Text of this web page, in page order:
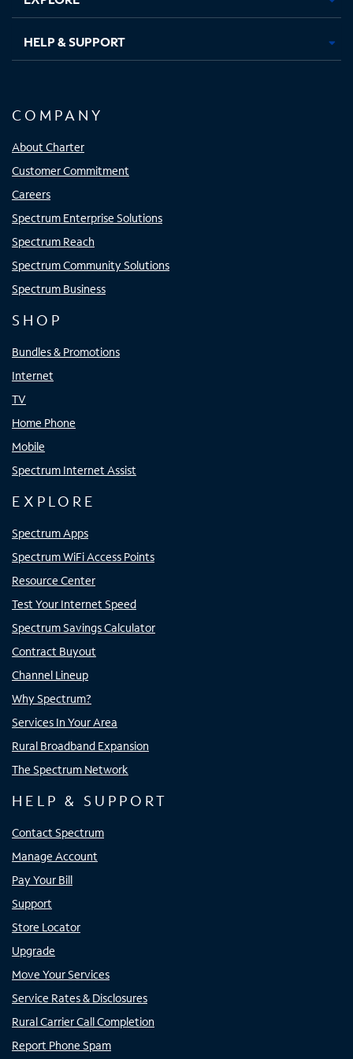
HELP & SUPPORT
COMPANY
About Charter
Customer Commitment
Careers
Spectrum Enterprise Solutions
Spectrum Reach
Spectrum Community Solutions
Spectrum Business
SHOP
Bundles & Promotions
Internet
TV
Home Phone
Mobile
Spectrum Internet Assist
EXPLORE
Spectrum Apps
Spectrum WiFi Access Points
Resource Center
Test Your Internet Speed
Spectrum Savings Calculator
Contract Buyout
Channel Lineup
Why Spectrum?
Services In Your Area
Rural Broadband Expansion
The Spectrum Network
HELP & SUPPORT
Contact Spectrum
Manage Account
Pay Your Bill
Support
Store Locator
Upgrade
Move Your Services
Service Rates & Disclosures
Rural Carrier Call Completion
Report Phone Spam